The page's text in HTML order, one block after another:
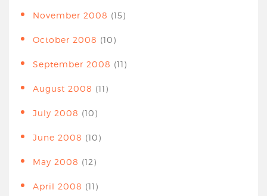
November 2008 (15)
October 2008 (10)
September 2008 (11)
August 2008 (11)
July 2008 (10)
June 2008 (10)
May 2008 (12)
April 2008 (11)